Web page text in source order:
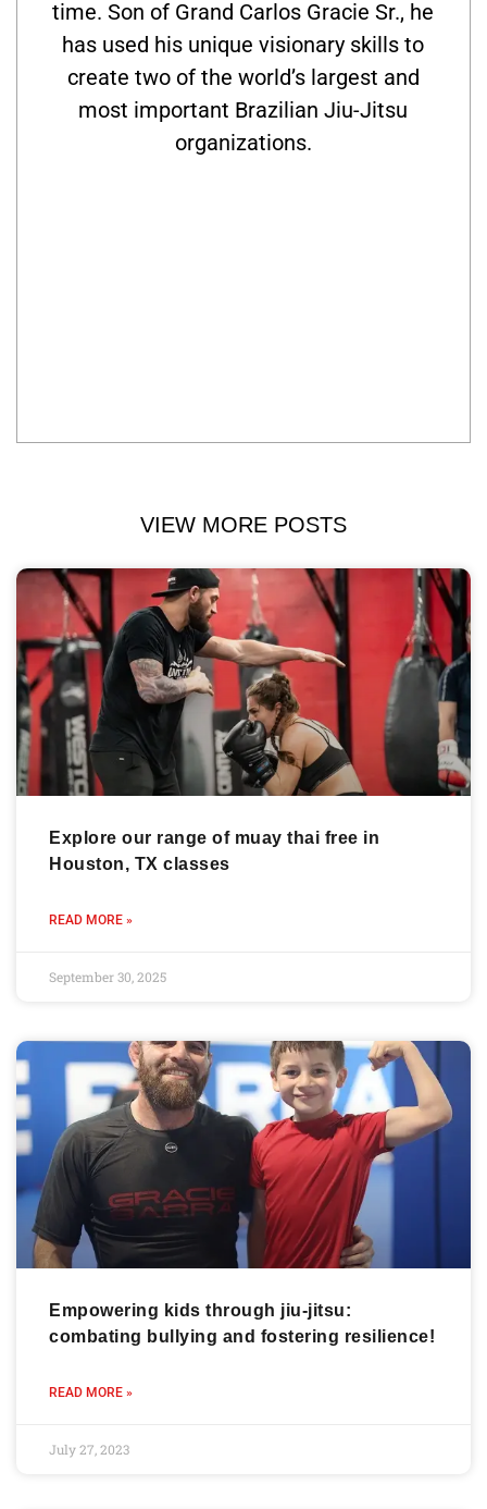
time. Son of Grand Carlos Gracie Sr., he
has used his unique visionary skills to
create two of the world’s largest and
most important Brazilian Jiu-Jitsu
organizations.
VIEW MORE POSTS
Explore our range of muay thai free in
Houston, TX classes
READ MORE »
September 30, 2025
Empowering kids through jiu-jitsu:
combating bullying and fostering resilience!
READ MORE »
July 27, 2023